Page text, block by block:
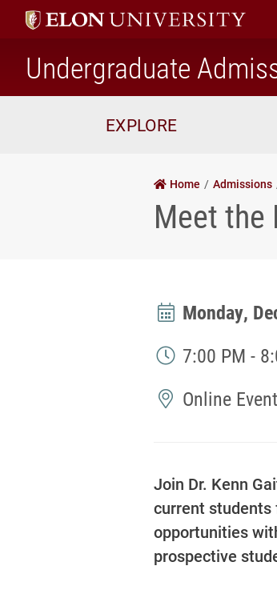
Undergraduate
EXPLORE
Home Admissions
Meet the
Monday,
7:00 PM -
Online Event
Join Dr. Kenn
current students
opportunities
prospective